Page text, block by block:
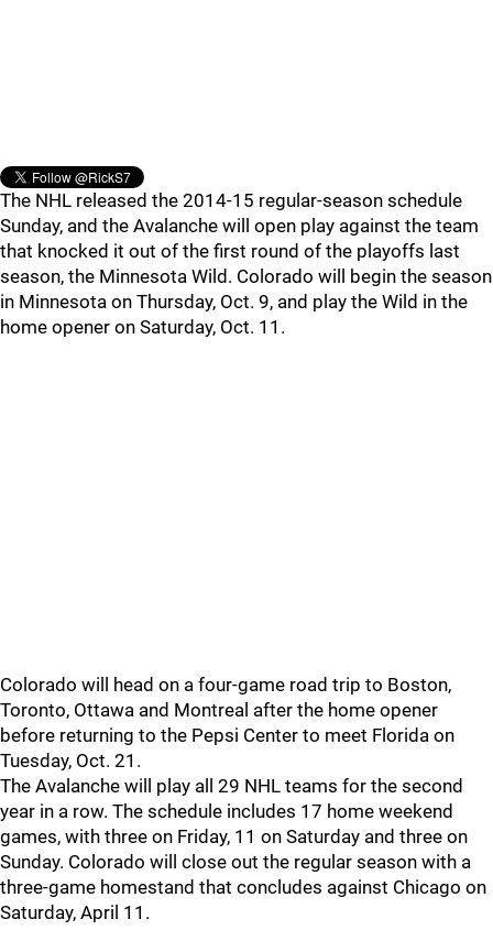
The NHL released the 2014-15 regular-season schedule
Sunday, and the Avalanche will open play against the team
that knocked it out of the first round of the playoffs last
season, the Minnesota Wild. Colorado will begin the season
in Minnesota on Thursday, Oct. 9, and play the Wild in the
home opener on Saturday, Oct. 11.
Colorado will head on a four-game road trip to Boston,
Toronto, Ottawa and Montreal after the home opener
before returning to the Pepsi Center to meet Florida on
Tuesday, Oct. 21.
The Avalanche will play all 29 NHL teams for the second
year in a row. The schedule includes 17 home weekend
games, with three on Friday, 11 on Saturday and three on
Sunday. Colorado will close out the regular season with a
three-game homestand that concludes against Chicago on
Saturday, April 11.